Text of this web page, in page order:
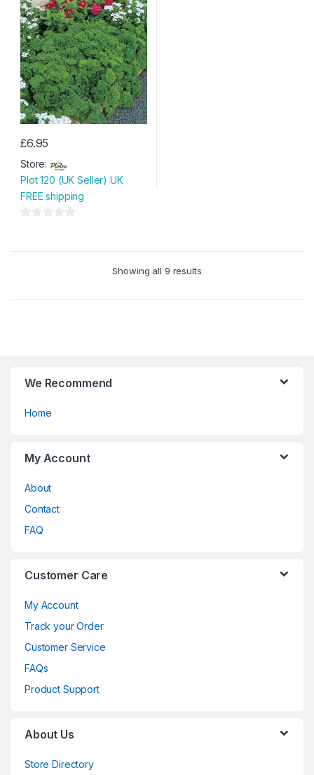
o
f
5
£6.95
Store:
Plot 120 (UK Seller) UK
FREE shipping
Showing all 9 results
We Recommend
Home
My Account
About
Contact
FAQ
Customer Care
My Account
Track your Order
Customer Service
FAQs
Product Support
About Us
Store Directory